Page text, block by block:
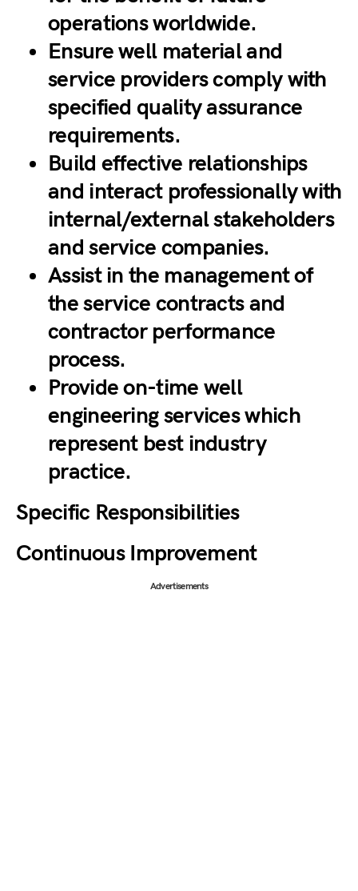
operations worldwide.
Ensure well material and
service providers comply with
specified quality assurance
requirements.
Build effective relationships
and interact professionally with
internal/external stakeholders
and service companies.
Assist in the management of
the service contracts and
contractor performance
process.
Provide on-time well
engineering services which
represent best industry
practice.
Specific Responsibilities
Continuous Improvement
Advertisements